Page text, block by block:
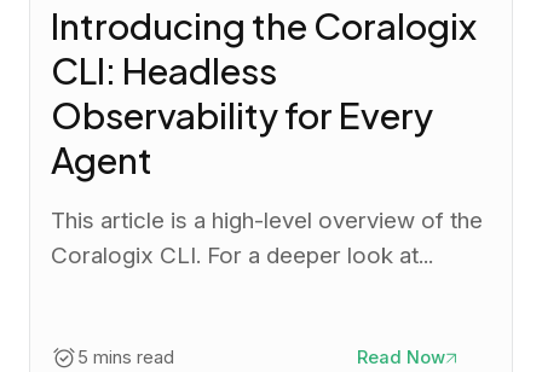
Introducing the Coralogix
CLI: Headless
Observability for Every
Agent
This article is a high-level overview of the
Coralogix CLI. For a deeper look at...
5 mins read Read Now